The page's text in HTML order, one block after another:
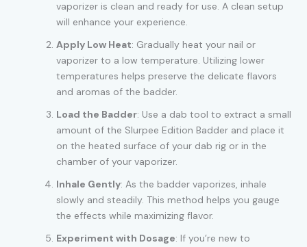
vaporizer is clean and ready for use. A clean setup
will enhance your experience.
Apply Low Heat: Gradually heat your nail or
vaporizer to a low temperature. Utilizing lower
temperatures helps preserve the delicate flavors
and aromas of the badder.
Load the Badder: Use a dab tool to extract a small
amount of the Slurpee Edition Badder and place it
on the heated surface of your dab rig or in the
chamber of your vaporizer.
Inhale Gently: As the badder vaporizes, inhale
slowly and steadily. This method helps you gauge
the effects while maximizing flavor.
Experiment with Dosage: If you’re new to